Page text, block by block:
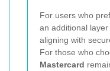
For users who
an additional
aligning with
For those who
Mastercard